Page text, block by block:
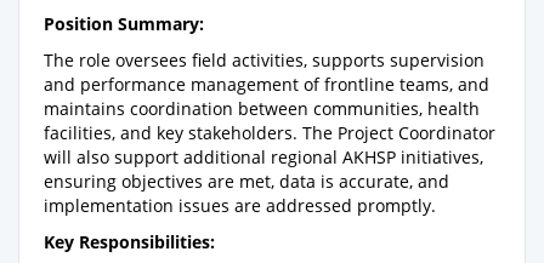
Position Summary:
The role oversees field activities, supports supervision
and performance management of frontline teams, and
maintains coordination between communities, health
facilities, and key stakeholders. The Project Coordinator
will also support additional regional AKHSP initiatives,
ensuring objectives are met, data is accurate, and
implementation issues are addressed promptly.
Key Responsibilities: